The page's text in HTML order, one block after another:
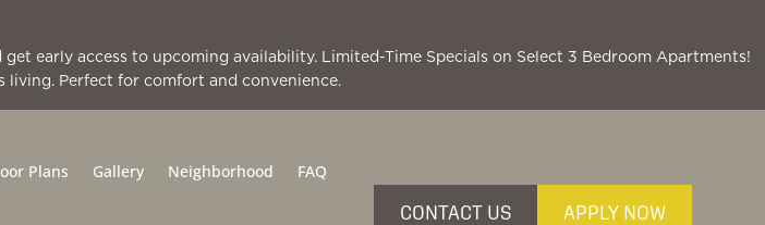
early access to upcoming availability. Limited-Time Specials on Select 3 Bedroom Apartments!
living. Perfect for comfort and convenience.
Plans Gallery Neighborhood FAQ
CONTACT US APPLY NOW